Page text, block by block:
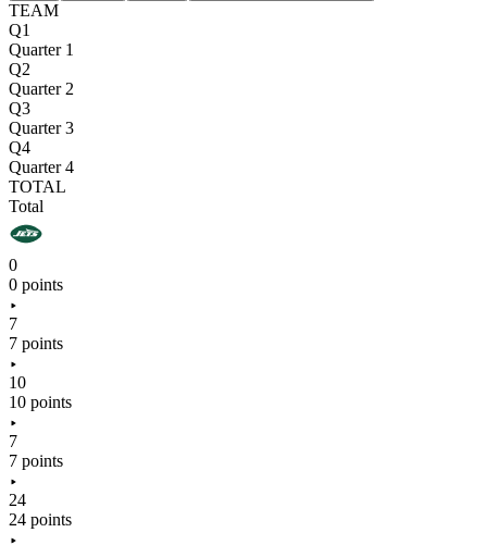
TEAM
Q1
Quarter 1
Q2
Quarter 2
Q3
Quarter 3
Q4
Quarter 4
TOTAL
Total
0
0 points
7
7 points
10
10 points
7
7 points
24
24 points